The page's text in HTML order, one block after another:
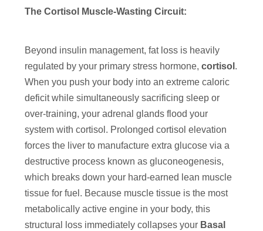
The Cortisol Muscle-Wasting Circuit:
Beyond insulin management, fat loss is heavily
regulated by your primary stress hormone, cortisol .
When you push your body into an extreme caloric
deficit while simultaneously sacrificing sleep or
over-training, your adrenal glands flood your
system with cortisol. Prolonged cortisol elevation
forces the liver to manufacture extra glucose via a
destructive process known as gluconeogenesis,
which breaks down your hard-earned lean muscle
tissue for fuel. Because muscle tissue is the most
metabolically active engine in your body, this
structural loss immediately collapses your Basal